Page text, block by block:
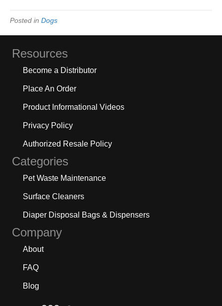
Posted in Dogs
Resources
Become a Distributor
Place An Order
Product Informational Videos
Privacy Policy
Authorized Resale Policy
Categories
Pet Waste Maintenance
Surface Cleaners
Diaper Disposal Bags & Dispensers
Company
About
FAQ
Blog